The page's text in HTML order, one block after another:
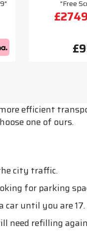
"Free
efficient
one of ours.
city traffic.
for parking
car until you are 17.
need refilling